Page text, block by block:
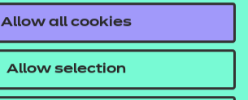
Allow all cookies
Allow selection